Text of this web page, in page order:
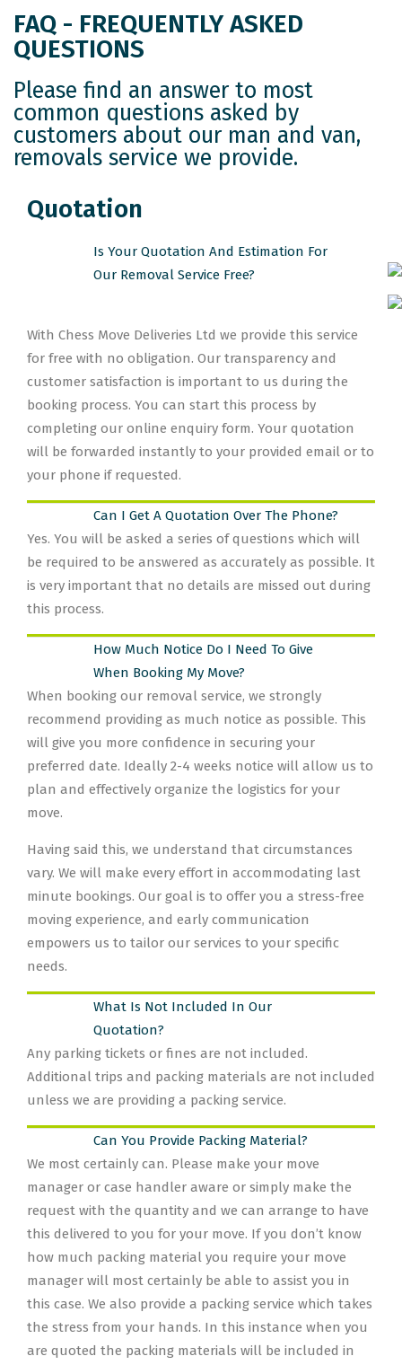
FAQ - FREQUENTLY ASKED
QUESTIONS
Please find an answer to most
common questions asked by
customers about our man and van,
removals service we provide.
Quotation
Is Your Quotation And Estimation For
Our Removal Service Free?
With Chess Move Deliveries Ltd we provide this service
for free with no obligation. Our transparency and
customer satisfaction is important to us during the
booking process. You can start this process by
completing our online enquiry form. Your quotation
will be forwarded instantly to your provided email or to
your phone if requested.
Can I Get A Quotation Over The Phone?
Yes. You will be asked a series of questions which will
be required to be answered as accurately as possible. It
is very important that no details are missed out during
this process.
How Much Notice Do I Need To Give
When Booking My Move?
When booking our removal service, we strongly
recommend providing as much notice as possible. This
will give you more confidence in securing your
preferred date. Ideally 2-4 weeks notice will allow us to
plan and effectively organize the logistics for your
move.
Having said this, we understand that circumstances
vary. We will make every effort in accommodating last
minute bookings. Our goal is to offer you a stress-free
moving experience, and early communication
empowers us to tailor our services to your specific
needs.
What Is Not Included In Our
Quotation?
Any parking tickets or fines are not included.
Additional trips and packing materials are not included
unless we are providing a packing service.
Can You Provide Packing Material?
We most certainly can. Please make your move
manager or case handler aware or simply make the
request with the quantity and we can arrange to have
this delivered to you for your move. If you don’t know
how much packing material you require your move
manager will most certainly be able to assist you in
this case. We also provide a packing service which takes
the stress from your hands. In this instance when you
are quoted the packing materials will be included in